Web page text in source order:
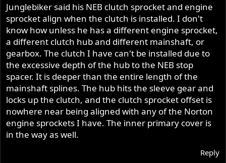
Junglebiker said his NEB clutch sprocket and engine
sprocket align when the clutch is installed. I don't
know how unless he has a different engine sprocket,
a different clutch hub and different mainshaft, or
gearbox. The clutch I have can't be installed due to
the excessive depth of the hub to the NEB stop
spacer. It is deeper than the entire length of the
mainshaft splines. The hub hits the sleeve gear and
locks up the clutch, and the clutch sprocket offset is
nowhere near being aligned with any of the Norton
engine sprockets I have. The inner primary cover is
in the way as well.
Reply